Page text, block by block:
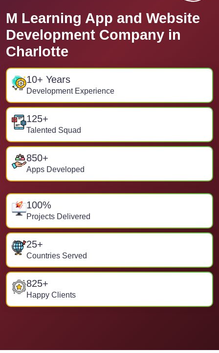
M Learning App and Website
Development Company in
Charlotte
10+ Years
Development Experience
125+
Talented Squad
850+
Apps Developed
100%
Projects Delivered
25+
Countries Served
825+
Happy Clients